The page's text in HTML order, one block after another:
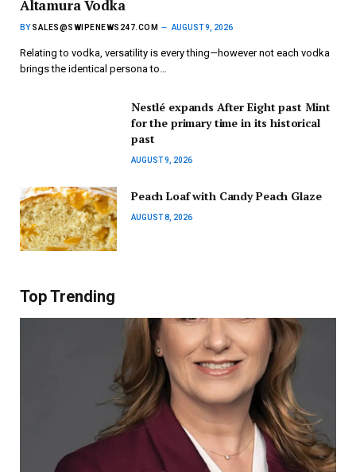
Altamura Vodka
BY SALES@SWIPENEWS247.COM AUGUST 9, 2026
Relating to vodka, versatility is every thing—however not each vodka
brings the identical persona to…
Nestlé expands After Eight past Mint
for the primary time in its historical
past
AUGUST 9, 2026
Peach Loaf with Candy Peach Glaze
AUGUST 8, 2026
Top Trending